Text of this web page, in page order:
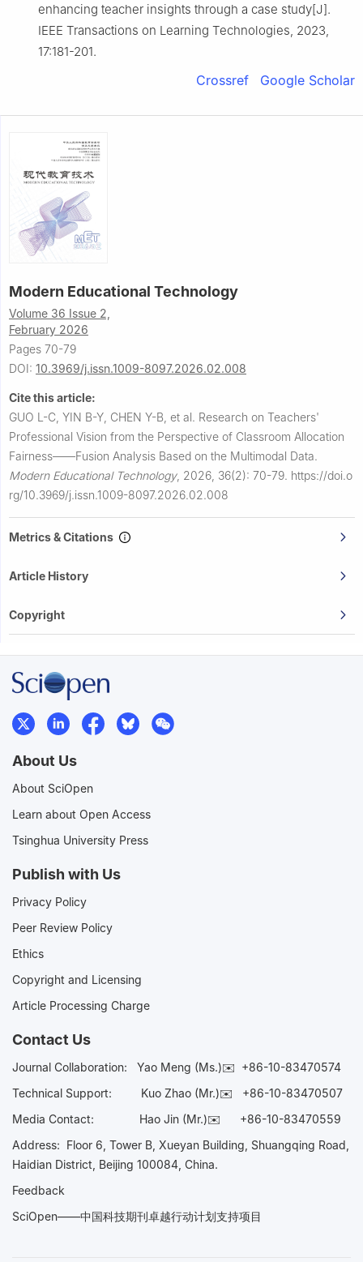
enhancing teacher insights through a case study[J].
IEEE Transactions on Learning Technologies, 2023,
17:181-201.
Crossref Google Scholar
Modern Educational Technology
Volume 36 Issue 2,
February 2026
Pages 70-79
DOI: 10.3969/j.issn.1009-8097.2026.02.008
Cite this article:
GUO L-C, YIN B-Y, CHEN Y-B, et al. Research on Teachers'
Professional Vision from the Perspective of Classroom Allocation
Fairness——Fusion Analysis Based on the Multimodal Data.
Modern Educational Technology, 2026, 36(2): 70-79. https://doi.o
rg/10.3969/j.issn.1009-8097.2026.02.008
Metrics & Citations
Article History
Copyright
About Us
About SciOpen
Learn about Open Access
Tsinghua University Press
Publish with Us
Privacy Policy
Peer Review Policy
Ethics
Copyright and Licensing
Article Processing Charge
Contact Us
Journal Collaboration: Yao Meng (Ms.)✉️ +86-10-83470574
Technical Support:
Kuo Zhao (Mr.)✉️ +86-10-83470507
Media Contact: Hao Jin (Mr.)✉️ +86-10-83470559
Address: Floor 6, Tower B, Xueyan Building, Shuangqing Road,
Haidian District, Beijing 100084, China.
Feedback
SciOpen——中国科技期刊卓越行动计划支持项目